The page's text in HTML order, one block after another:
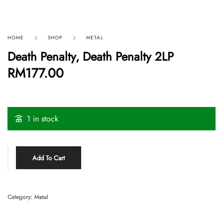
HOME SHOP METAL
Death Penalty, Death Penalty 2LP
RM177.00
1 in stock
Add To Cart
Category: Metal